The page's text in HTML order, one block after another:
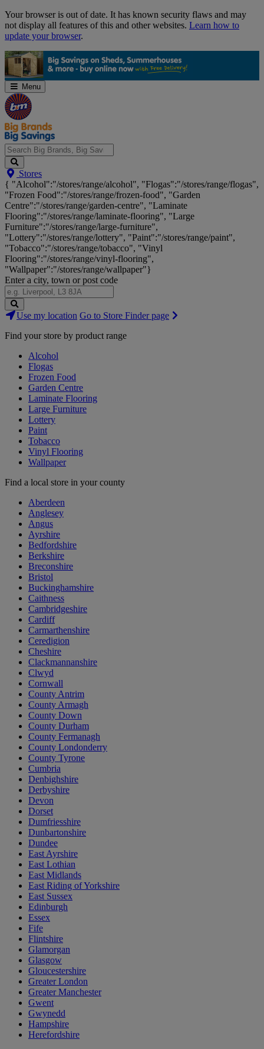
Skip
Navigation
Your browser is out of date. It has known security flaws and may
not display all features of this and other websites. Learn how to
update your browser.
Menu
Search
Big
Brands,
Big
Savings...
Stores
{ "Alcohol":"/stores/range/alcohol", "Flogas":"/stores/range/flogas",
"Frozen Food":"/stores/range/frozen-food", "Garden
Centre":"/stores/range/garden-centre", "Laminate
Flooring":"/stores/range/laminate-flooring", "Large
Furniture":"/stores/range/large-furniture",
"Lottery":"/stores/range/lottery", "Paint":"/stores/range/paint",
"Tobacco":"/stores/range/tobacco", "Vinyl
Flooring":"/stores/range/vinyl-flooring",
"Wallpaper":"/stores/range/wallpaper"}
Enter a city, town or post code
Search
Stores
Use my location Go to Store Finder page
Find your store by product range
Alcohol
Flogas
Frozen Food
Garden Centre
Laminate Flooring
Large Furniture
Lottery
Paint
Tobacco
Vinyl Flooring
Wallpaper
Find a local store in your county
Aberdeen
Anglesey
Angus
Ayrshire
Bedfordshire
Berkshire
Breconshire
Bristol
Buckinghamshire
Caithness
Cambridgeshire
Cardiff
Carmarthenshire
Ceredigion
Cheshire
Clackmannanshire
Clwyd
Cornwall
County Antrim
County Armagh
County Down
County Durham
County Fermanagh
County Londonderry
County Tyrone
Cumbria
Denbighshire
Derbyshire
Devon
Dorset
Dumfriesshire
Dunbartonshire
Dundee
East Ayrshire
East Lothian
East Midlands
East Riding of Yorkshire
East Sussex
Edinburgh
Essex
Fife
Flintshire
Glamorgan
Glasgow
Gloucestershire
Greater London
Greater Manchester
Gwent
Gwynedd
Hampshire
Herefordshire